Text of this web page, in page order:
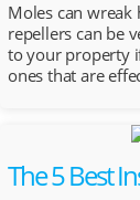
Moles can wreak
repellers can be
to your property
ones that are
The 5 Best